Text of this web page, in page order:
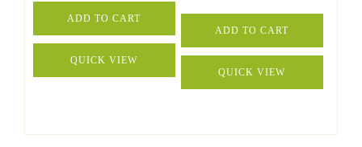
ADD TO CART
QUICK VIEW
ADD TO CART
QUICK VIEW